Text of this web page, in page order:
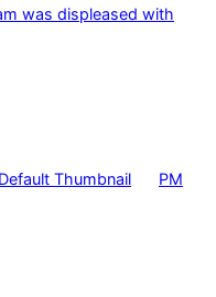
was displeased with
PM